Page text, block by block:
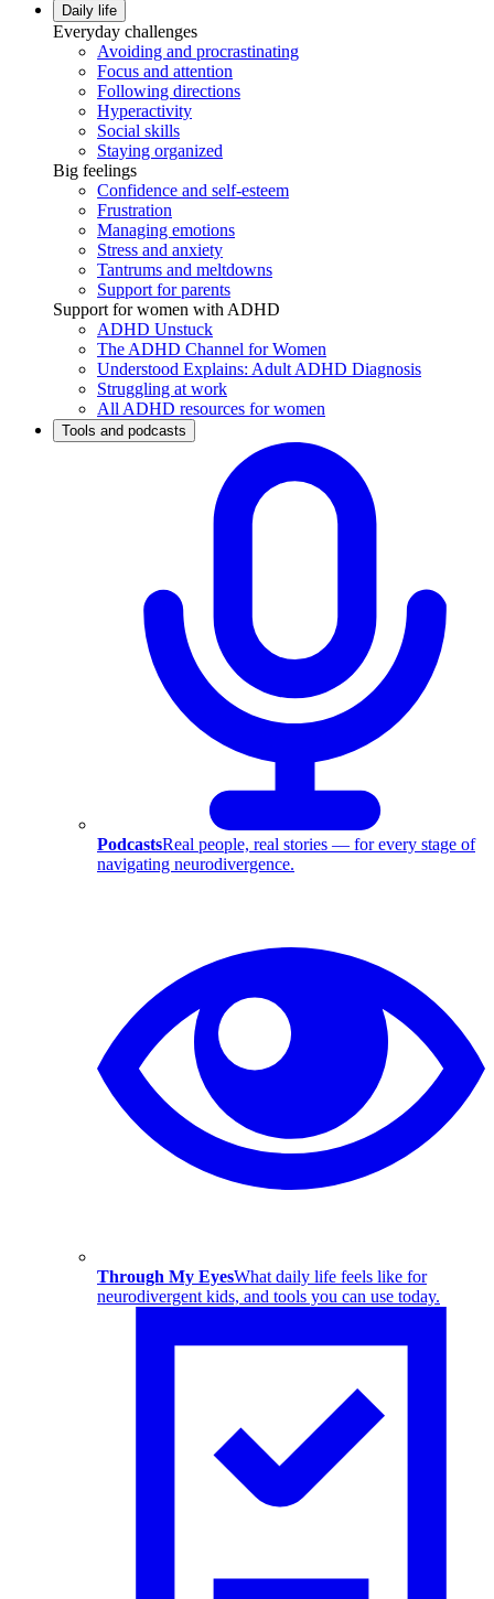
Daily life
Everyday challenges
Avoiding and procrastinating
Focus and attention
Following directions
Hyperactivity
Social skills
Staying organized
Big feelings
Confidence and self-esteem
Frustration
Managing emotions
Stress and anxiety
Tantrums and meltdowns
Support for parents
Support for women with ADHD
ADHD Unstuck
The ADHD Channel for Women
Understood Explains: Adult ADHD Diagnosis
Struggling at work
All ADHD resources for women
Tools and podcasts
PodcastsReal people, real stories — for every stage of
navigating neurodivergence.
Through My EyesWhat daily life feels like for
neurodivergent kids, and tools you can use today.